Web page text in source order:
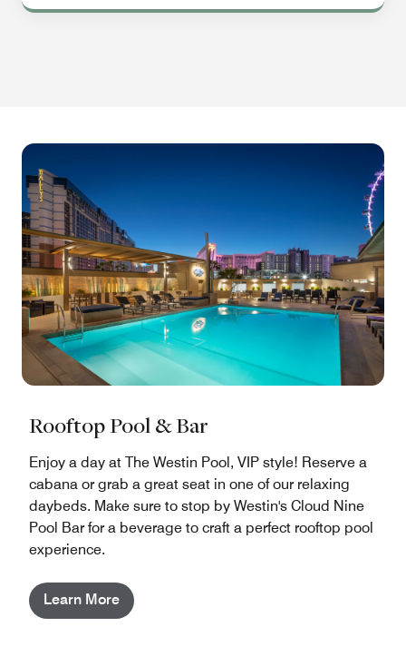
Rooftop Pool & Bar
Enjoy a day at The Westin Pool, VIP style! Reserve a
cabana or grab a great seat in one of our relaxing
daybeds. Make sure to stop by Westin's Cloud Nine
Pool Bar for a beverage to craft a perfect rooftop pool
experience.
Learn More